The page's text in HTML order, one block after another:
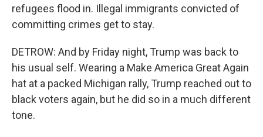
refugees flood in. Illegal immigrants convicted of
committing crimes get to stay.
DETROW: And by Friday night, Trump was back to
his usual self. Wearing a Make America Great Again
hat at a packed Michigan rally, Trump reached out to
black voters again, but he did so in a much different
tone.